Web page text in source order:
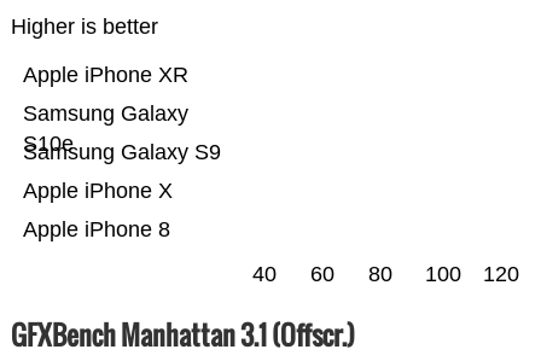
Higher is better
Apple iPhone 8
Apple iPhone X
Samsung Galaxy S9
Samsung Galaxy
S10e
Apple iPhone XR
40 60 80 100 120
GFXBench Manhattan 3.1 (Offscr.)